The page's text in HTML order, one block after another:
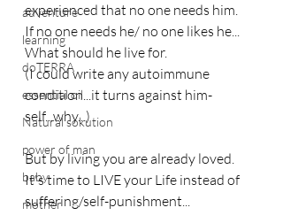
adventure
learning
doTERRA
essential oil
Natural sokution
power of man
baby
mother
experienced that no one needs him.
If no one needs he/ no one likes he...
What should he live for.
(I could write any autoimmune
condition...it turns against him-
self...why...)
But by living you are already loved.
It's time to LIVE your Life instead of
suffering/self-punishment...